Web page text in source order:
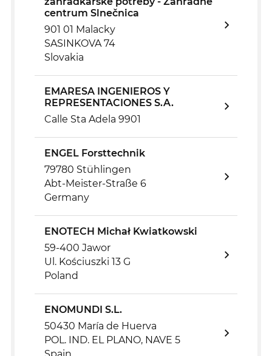
centrum Slnečnica
901 01 Malacky
SASINKOVA 74
Slovakia
EMARESA INGENIEROS Y
REPRESENTACIONES S.A.
Calle Sta Adela 9901
ENGEL Forsttechnik
79780 Stühlingen
Abt-Meister-Straße 6
Germany
ENOTECH Michał Kwiatkowski
59-400 Jawor
Ul. Kościuszki 13 G
Poland
ENOMUNDI S.L.
50430 María de Huerva
POL. IND. EL PLANO, NAVE 5